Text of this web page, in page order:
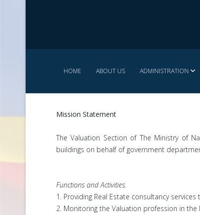
HOME ABOUT US ADMINISTRATION
Mission Statement
The Valuation Section of The Ministry of
buildings on behalf of government
Functions and Activities.
1. Providing Real Estate consultancy
2. Monitoring the Valuation profession in